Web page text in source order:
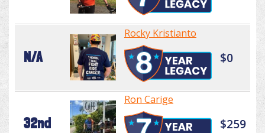
N/A
Rocky Kristianto
$0
32nd
Ron Carige
$259